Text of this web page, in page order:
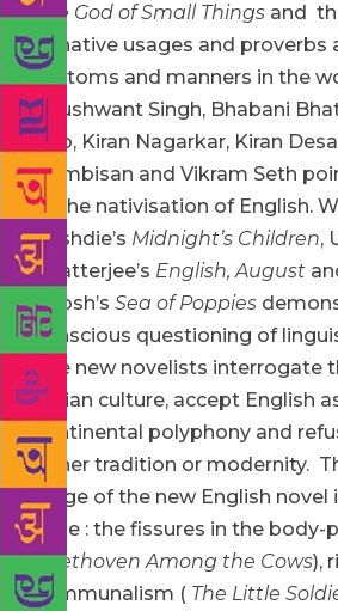
The God of Small Things and
of native usages and proverbs
customs and manners in the
Khushwant Singh, Bhabani
Rao, Kiran Nagarkar, Kiran
Nambisan and Vikram Seth
of the nativisation of English.
Rushdie’s Midnight’s Children,
Chatterjee’s English, August
Ghosh’s Sea of Poppies
conscious questioning of
The new novelists interrogate
Indian culture, accept English
continental polyphony and
either tradition or modernity.
range of the new English novel
wide : the fissures in the body-
Beethoven Among the Cows),
communalism ( The Little